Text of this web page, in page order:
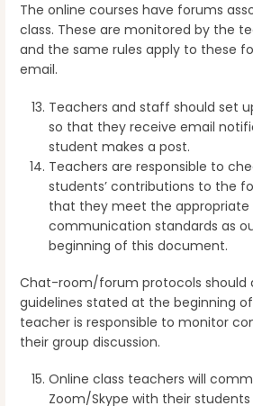
The online courses have forums
class. These are monitored by the
and the same rules apply to these
email.
Teachers and staff should set
so that they receive email
student makes a post.
Teachers are responsible to
students’ contributions to the
that they meet the appropriate
communication standards as
beginning of this document.
Chat-room/forum protocols should
guidelines stated at the beginning
teacher is responsible to monitor
their group discussion.
Online class teachers will
Zoom/Skype with their